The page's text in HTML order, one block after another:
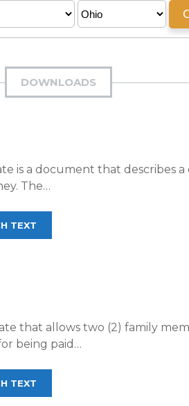
DOWNLOADS
is a document that describes
The…
TEXT
that allows two (2) family
being paid…
TEXT